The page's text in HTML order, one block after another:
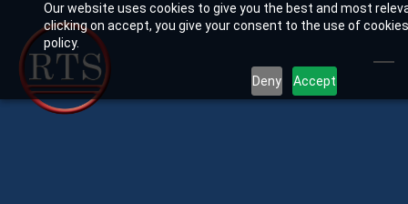
Our website uses cookies to give you the best and most
clicking on accept, you give your consent to the use of
policy.
Deny Accept
main
content